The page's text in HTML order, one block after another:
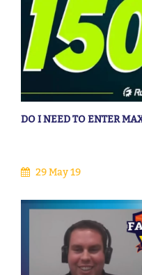
DO I NEED TO ENTER
29 May 19